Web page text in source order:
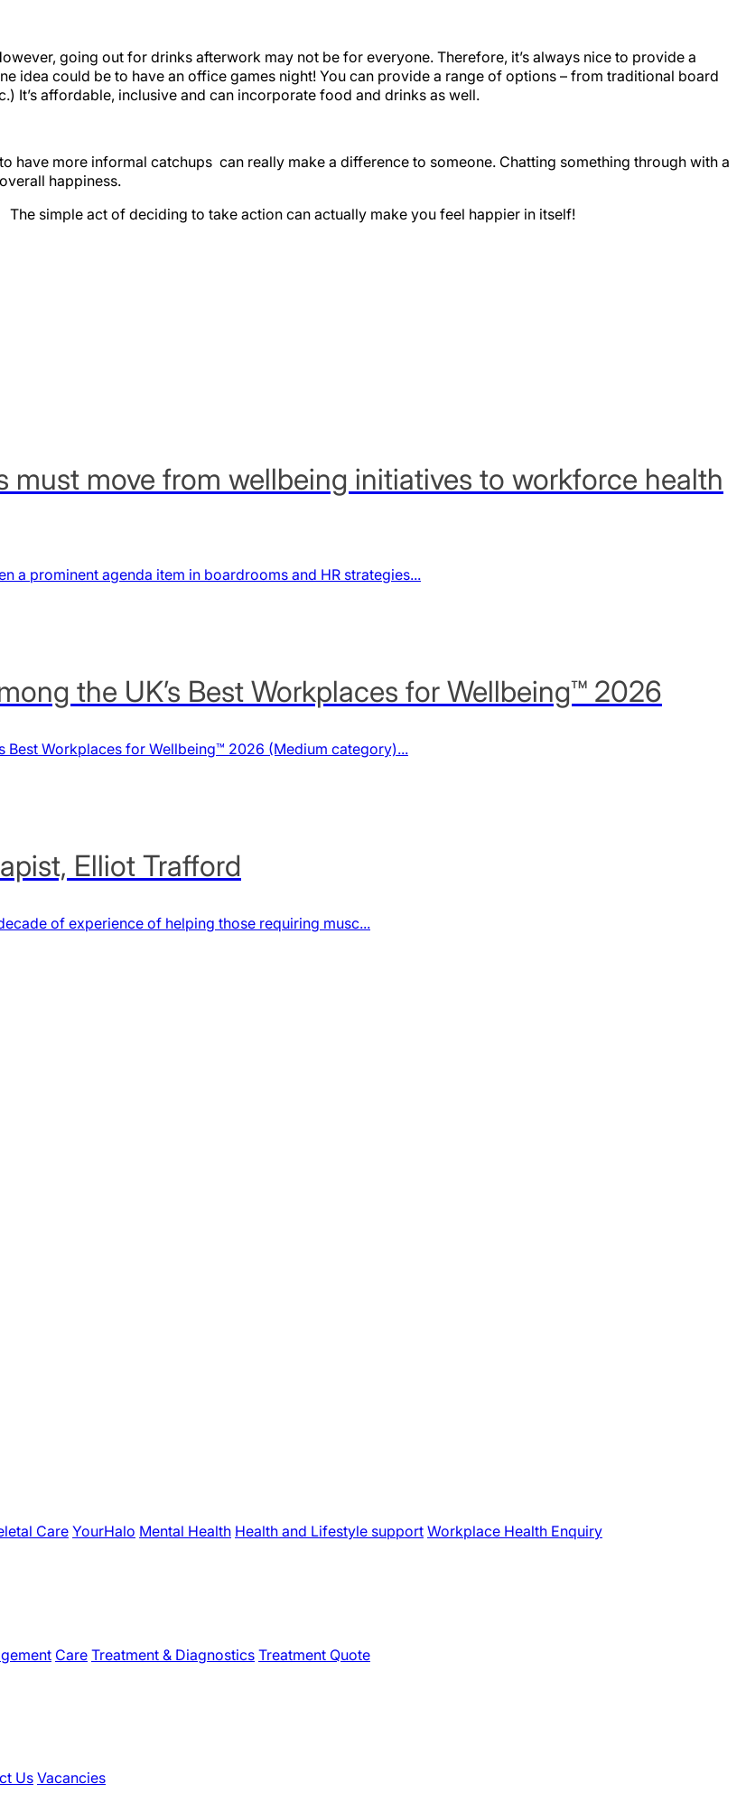
going out for drinks afterwork may not be for everyone. Therefore, it’s always nice to provide a
idea could be to have an office games night! You can provide a range of options – from traditional board
It’s affordable, inclusive and can incorporate food and drinks as well.
have more informal catchups can really make a difference to someone. Chatting something through with a
happiness.
simple act of deciding to take action can actually make you feel happier in itself!
must move from wellbeing initiatives to workforce health
a prominent agenda item in boardrooms and HR strategies...
the UK’s Best Workplaces for Wellbeing™ 2026
Best Workplaces for Wellbeing™ 2026 (Medium category)...
Elliot Trafford
of experience of helping those requiring musc...
Care YourHalo Mental Health Health and Lifestyle support Workplace Health Enquiry
Care Treatment & Diagnostics Treatment Quote
Us Vacancies